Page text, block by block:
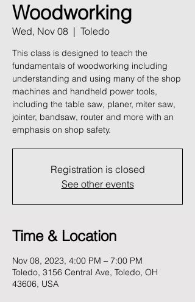
Woodworking
Wed, Nov 08
  |
Toledo
This class is designed to teach the
fundamentals of woodworking including
understanding and using many of the shop
machines and handheld power tools,
including the table saw, planer, miter saw,
jointer, bandsaw, router and more with an
emphasis on shop safety.
Registration is closed
See other events
Time & Location
Nov 08, 2023, 4:00 PM – 7:00 PM
Toledo, 3156 Central Ave, Toledo, OH
43606, USA